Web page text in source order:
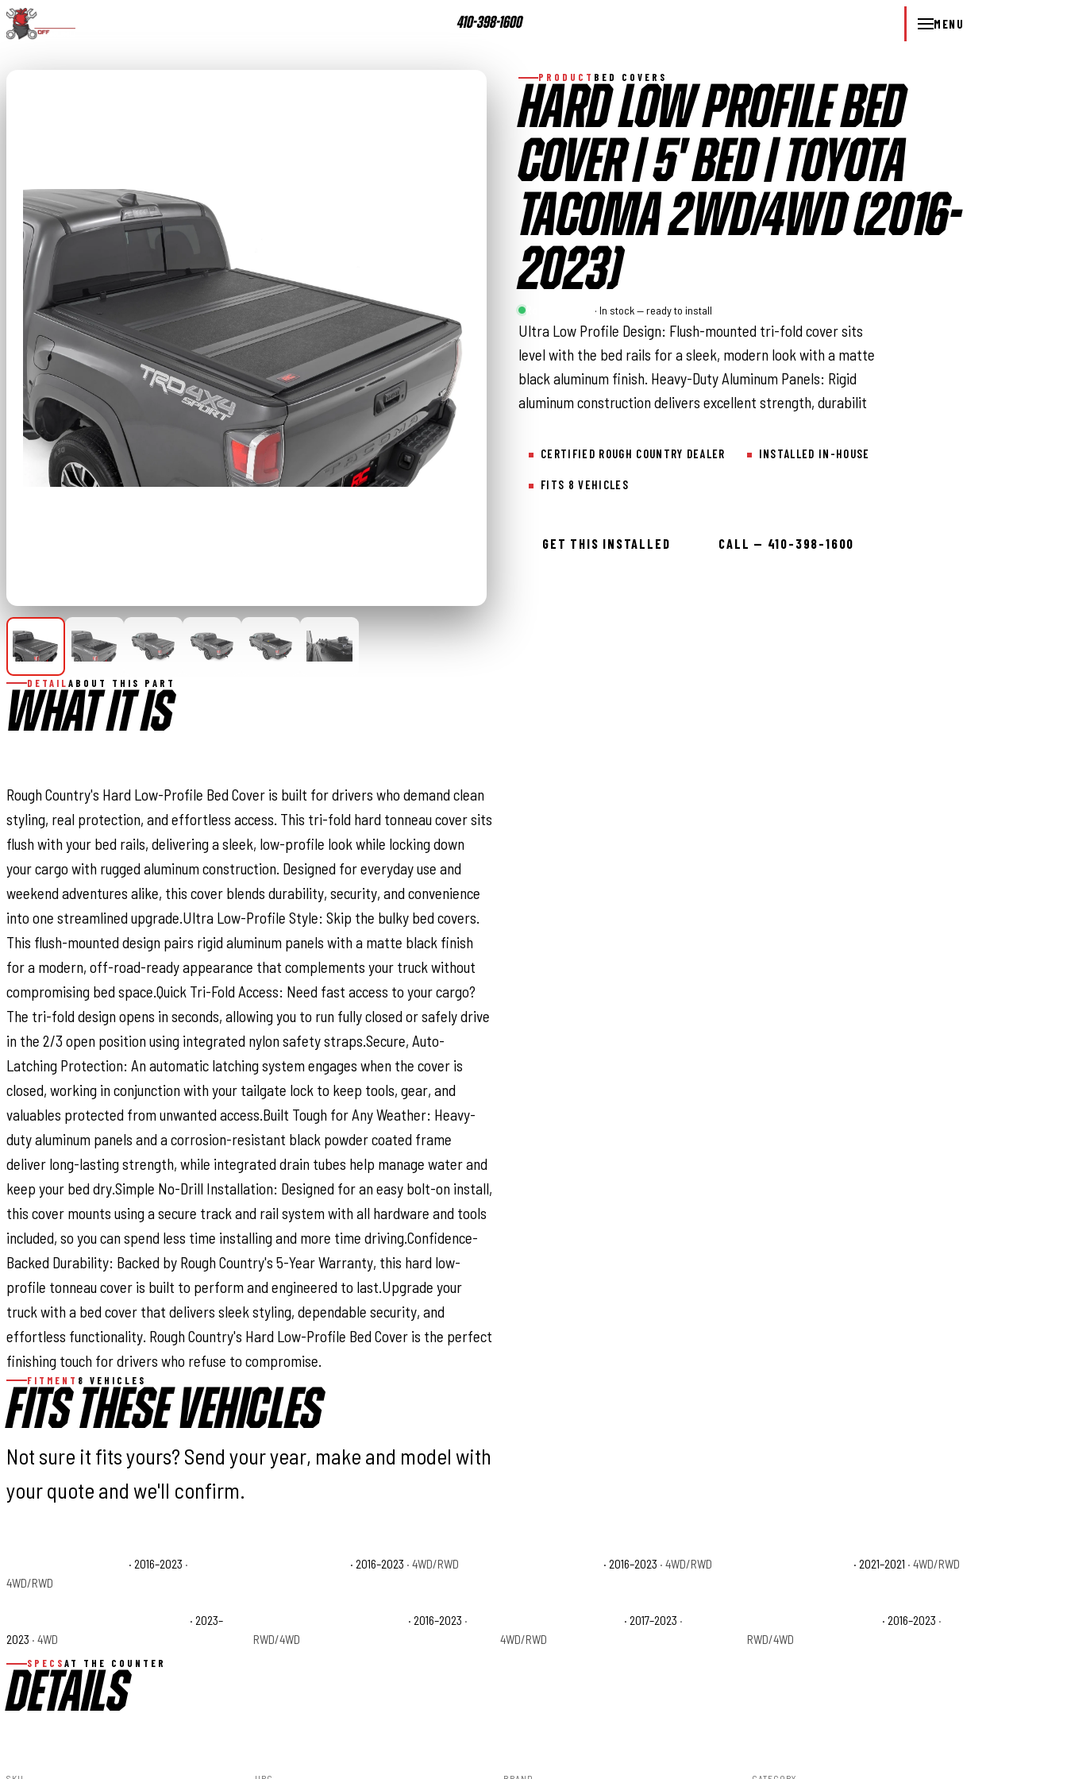
410-398-1600 MENU
PRODUCT BED COVERS
HARD LOW PROFILE BED
COVER | 5' BED | TOYOTA
TACOMA 2WD/4WD (2016-
2023)
Rough Country · In stock — ready to install
Ultra Low Profile Design: Flush-mounted tri-fold cover sits
level with the bed rails for a sleek, modern look with a matte
black aluminum finish. Heavy-Duty Aluminum Panels: Rigid
aluminum construction delivers excellent strength, durabilit
CERTIFIED ROUGH COUNTRY DEALER INSTALLED IN-HOUSE
FITS 8 VEHICLES
GET THIS INSTALLED CALL — 410-398-1600
DETAIL ABOUT THIS PART
WHAT IT IS
Rough Country's Hard Low-Profile Bed Cover is built for drivers who demand clean
styling, real protection, and effortless access. This tri-fold hard tonneau cover sits
flush with your bed rails, delivering a sleek, low-profile look while locking down
your cargo with rugged aluminum construction. Designed for everyday use and
weekend adventures alike, this cover blends durability, security, and convenience
into one streamlined upgrade.Ultra Low-Profile Style: Skip the bulky bed covers.
This flush-mounted design pairs rigid aluminum panels with a matte black finish
for a modern, off-road-ready appearance that complements your truck without
compromising bed space.Quick Tri-Fold Access: Need fast access to your cargo?
The tri-fold design opens in seconds, allowing you to run fully closed or safely drive
in the 2/3 open position using integrated nylon safety straps.Secure, Auto-
Latching Protection: An automatic latching system engages when the cover is
closed, working in conjunction with your tailgate lock to keep tools, gear, and
valuables protected from unwanted access.Built Tough for Any Weather: Heavy-
duty aluminum panels and a corrosion-resistant black powder coated frame
deliver long-lasting strength, while integrated drain tubes help manage water and
keep your bed dry.Simple No-Drill Installation: Designed for an easy bolt-on install,
this cover mounts using a secure track and rail system with all hardware and tools
included, so you can spend less time installing and more time driving.Confidence-
Backed Durability: Backed by Rough Country's 5-Year Warranty, this hard low-
profile tonneau cover is built to perform and engineered to last.Upgrade your
truck with a bed cover that delivers sleek styling, dependable security, and
effortless functionality. Rough Country's Hard Low-Profile Bed Cover is the perfect
finishing touch for drivers who refuse to compromise.
FITMENT 8 VEHICLES
FITS THESE VEHICLES
Not sure it fits yours? Send your year, make and model with
your quote and we'll confirm.
· 2016–2023 ·
4WD/RWD
· 2016–2023 · 4WD/RWD · 2016–2023 · 4WD/RWD · 2021–2021 · 4WD/RWD
· 2023–
2023 · 4WD
· 2016–2023 ·
RWD/4WD
· 2017–2023 ·
4WD/RWD
· 2016–2023 ·
RWD/4WD
SPECS AT THE COUNTER
DETAILS